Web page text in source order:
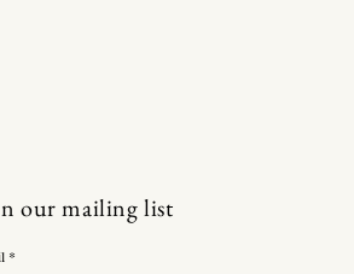
our mailing list